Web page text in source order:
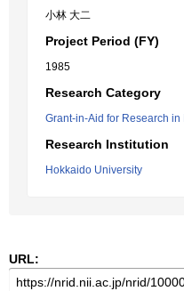
小林 大二
Project Period (FY)
1985
Research Category
Grant-in-Aid for Research
Research Institution
Hokkaido University
URL: